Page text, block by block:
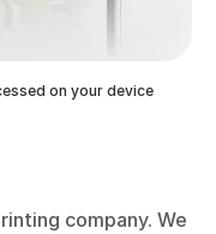
on your device
company. We